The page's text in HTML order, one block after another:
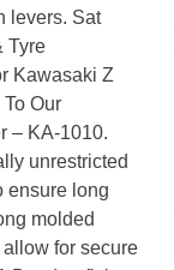
levers. Sat
Tyre
Kawasaki Z
Our
– KA-1010.
unrestricted
ensure long
molded
for secure